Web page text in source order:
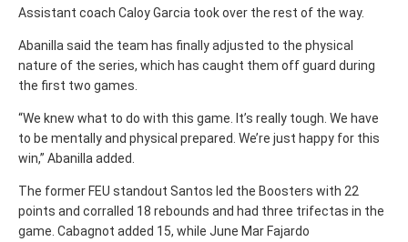
Assistant coach Caloy Garcia took over the rest of the way.
Abanilla said the team has finally adjusted to the physical
nature of the series, which has caught them off guard during
the first two games.
“We knew what to do with this game. It’s really tough. We have
to be mentally and physical prepared. We’re just happy for this
win,” Abanilla added.
The former FEU standout Santos led the Boosters with 22
points and corralled 18 rebounds and had three trifectas in the
game. Cabagnot added 15, while June Mar Fajardo